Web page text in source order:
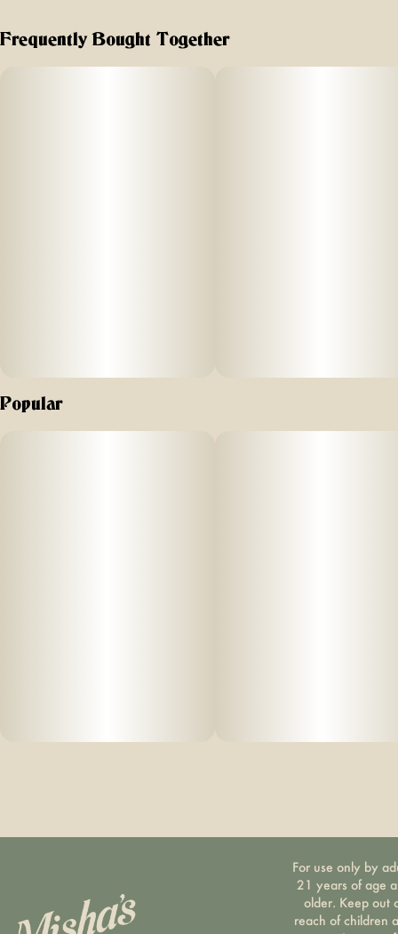
Frequently Bought Together
Popular
For use only by
21 years of age
older. Keep out
reach of children